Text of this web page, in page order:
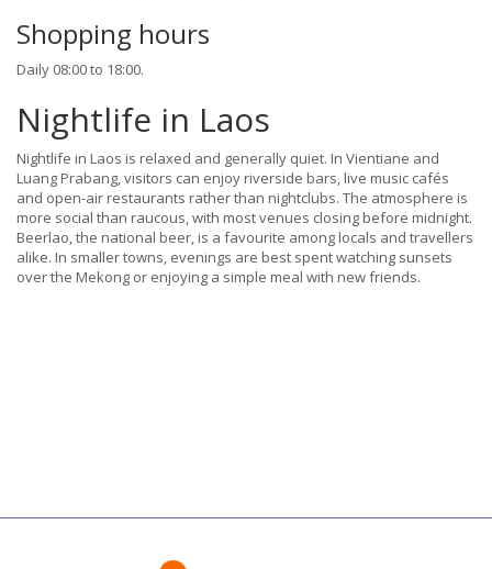
Shopping hours
Daily 08:00 to 18:00.
Nightlife in Laos
Nightlife in Laos is relaxed and generally quiet. In Vientiane and
Luang Prabang, visitors can enjoy riverside bars, live music cafés
and open-air restaurants rather than nightclubs. The atmosphere is
more social than raucous, with most venues closing before midnight.
Beerlao, the national beer, is a favourite among locals and travellers
alike. In smaller towns, evenings are best spent watching sunsets
over the Mekong or enjoying a simple meal with new friends.